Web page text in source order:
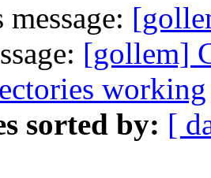
[gollem]
working
sorted by: [